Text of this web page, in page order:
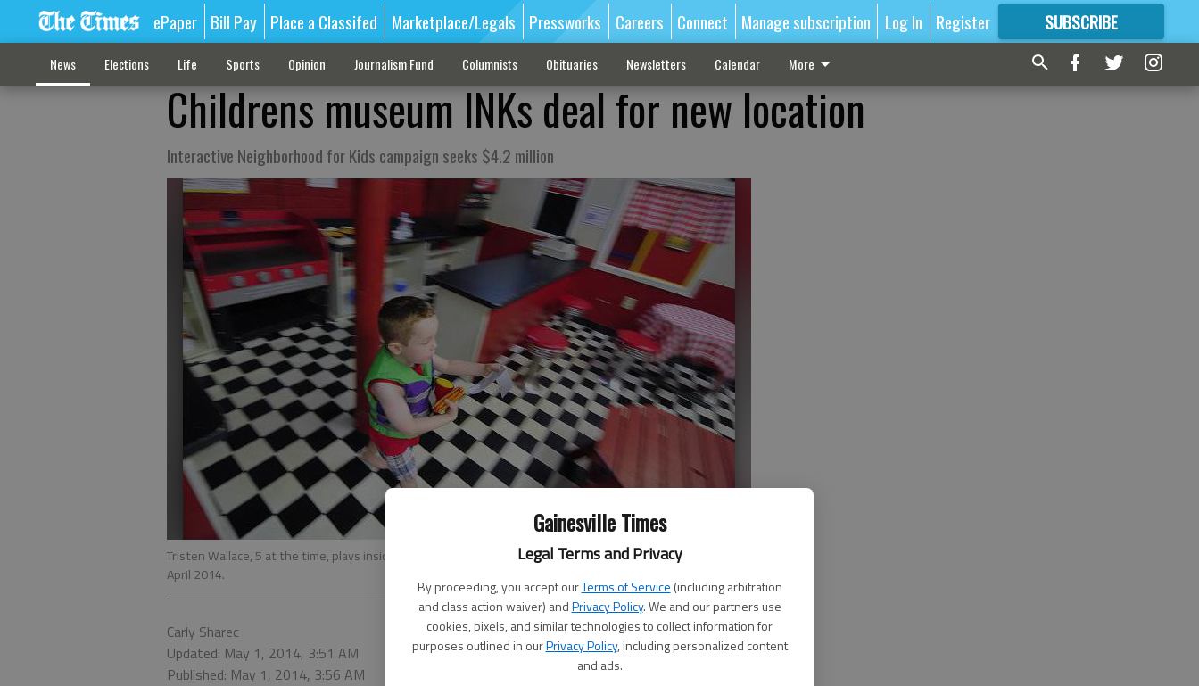
Gainesville Times
Legal Terms and Privacy
By proceeding, you accept ourTerms of Service (including arbitration
and class action waiver) andPrivacy Policy. We and our partners use
cookies, pixels, and similar technologies to collect information for
purposes outlined in ourPrivacy Policy, including personalized content
and ads.
ePaper Bill Pay Place a Classifed Marketplace/Legals Pressworks Careers Connect Manage subscription Log In Register SUBSCRIBE
FORMORE GREAT CONTENT
News Elections Life Sports Opinion Journalism Fund Columnists Obituaries Newsletters Calendar More
Childrens museum INKs deal for new location
Interactive Neighborhood for Kids campaign seeks $4.2 million
Tristen Wallace, 5 at the time, plays inside the Interactive Neighborhood for Kids’ 1950s style restaurant in
April 2014.
Carly Sharec
Updated: May 1, 2014, 3:51 AM
Published: May 1, 2014, 3:56 AM